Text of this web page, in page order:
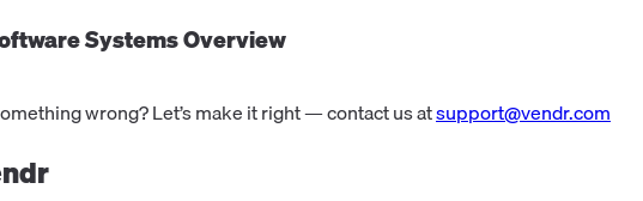
SystemsOverview
wrong? Let’s make it right — contact us atsupport@vendr.com